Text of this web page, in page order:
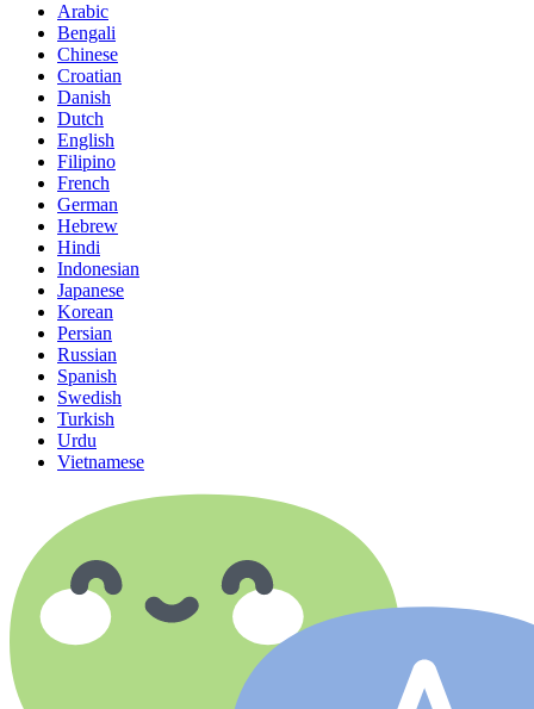
Arabic
Bengali
Chinese
Croatian
Danish
Dutch
English
Filipino
French
German
Hebrew
Hindi
Indonesian
Japanese
Korean
Persian
Russian
Spanish
Swedish
Turkish
Urdu
Vietnamese